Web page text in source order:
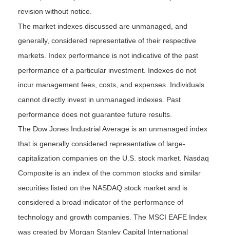
revision without notice.
The market indexes discussed are unmanaged, and
generally, considered representative of their respective
markets. Index performance is not indicative of the past
performance of a particular investment. Indexes do not
incur management fees, costs, and expenses. Individuals
cannot directly invest in unmanaged indexes. Past
performance does not guarantee future results.
The Dow Jones Industrial Average is an unmanaged index
that is generally considered representative of large-
capitalization companies on the U.S. stock market. Nasdaq
Composite is an index of the common stocks and similar
securities listed on the NASDAQ stock market and is
considered a broad indicator of the performance of
technology and growth companies. The MSCI EAFE Index
was created by Morgan Stanley Capital International